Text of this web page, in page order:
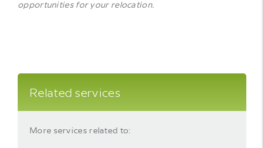
opportunities for your relocation.
Related services
More services related to: